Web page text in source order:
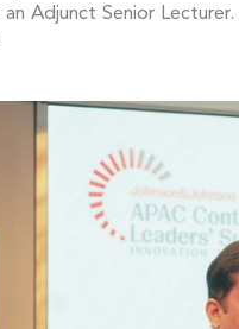
an Adjunct Senior